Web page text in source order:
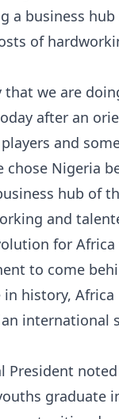
a business
of
that we are
after an
and
chose Nigeria
hub of
and
for
to come
history,
international
President
graduate